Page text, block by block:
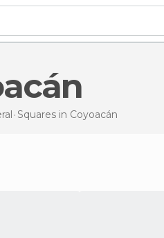
Squares in Coyoacán